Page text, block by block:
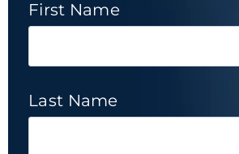
First Name
Last Name